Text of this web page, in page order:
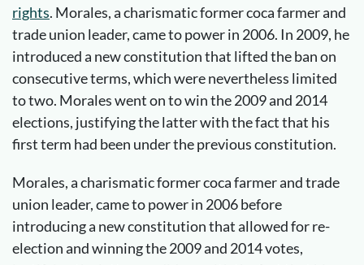
rights. Morales, a charismatic former coca farmer and
trade union leader, came to power in 2006. In 2009, he
introduced a new constitution that lifted the ban on
consecutive terms, which were nevertheless limited
to two. Morales went on to win the 2009 and 2014
elections, justifying the latter with the fact that his
first term had been under the previous constitution.
Morales, a charismatic former coca farmer and trade
union leader, came to power in 2006 before
introducing a new constitution that allowed for re-
election and winning the 2009 and 2014 votes,